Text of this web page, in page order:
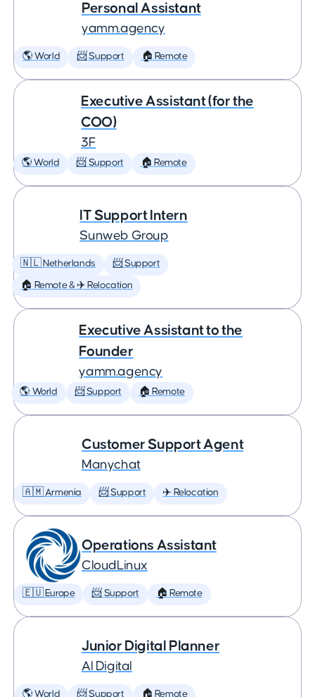
Personal Assistant
yamm.agency
🌎 World 📨 Support 🏠 Remote
Executive Assistant (for the
COO)
3F
🌎 World 📨 Support 🏠 Remote
IT Support Intern
Sunweb Group
🇳🇱 Netherlands 📨 Support
🏠 Remote & ✈️ Relocation
Executive Assistant to the
Founder
yamm.agency
🌎 World 📨 Support 🏠 Remote
Customer Support Agent
Manychat
🇦🇲 Armenia 📨 Support ✈️ Relocation
Operations Assistant
CloudLinux
🇪🇺 Europe 📨 Support 🏠 Remote
Junior Digital Planner
AI Digital
🌎 World 📨 Support 🏠 Remote